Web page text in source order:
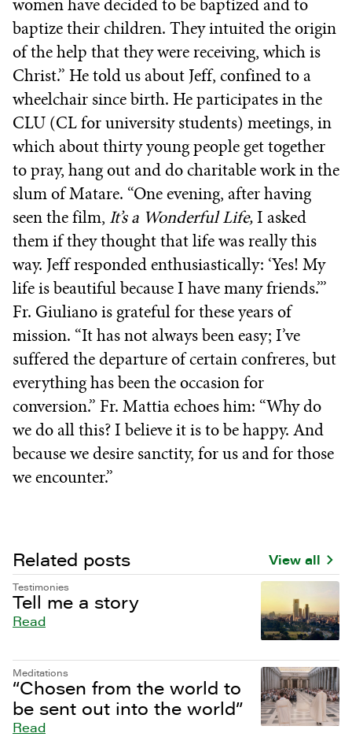
baptize their children. They intuited the origin
of the help that they were receiving, which is
Christ.” He told us about Jeff, confined to a
wheelchair since birth. He participates in the
CLU (CL for university students) meetings, in
which about thirty young people get together
to pray, hang out and do charitable work in the
slum of Matare. “One evening, after having
seen the film, It’s a Wonderful Life,I asked
them if they thought that life was really this
way. Jeff responded enthusiastically: ‘Yes! My
life is beautiful because I have many friends.’”
Fr. Giuliano is grateful for these years of
mission. “It has not always been easy; I’ve
suffered the departure of certain confreres, but
everything has been the occasion for
conversion.” Fr. Mattia echoes him: “Why do
we do all this? I believe it is to be happy. And
because we desire sanctity, for us and for those
we encounter.”
Related posts View all
Testimonies
Tell me a story
Read
Meditations
“Chosen from the world to
be sent out into the world”
Read